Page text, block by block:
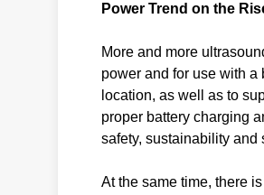
Power Trend on the
More and more
power and for use with
location, as well as to
proper battery charging
safety, sustainability and
At the same time, there